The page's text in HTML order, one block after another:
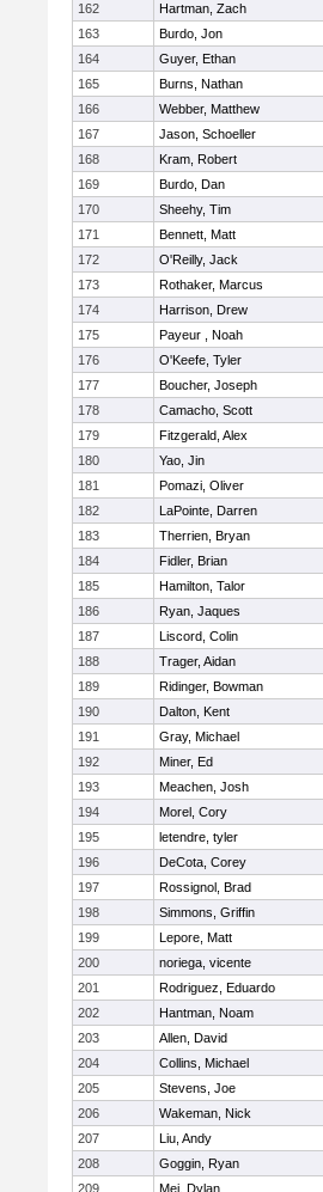
162
Hartman, Zach
163
Burdo, Jon
164
Guyer, Ethan
165
Burns, Nathan
166
Webber, Matthew
167
Jason, Schoeller
168
Kram, Robert
169
Burdo, Dan
170
Sheehy, Tim
171
Bennett, Matt
172
O'Reilly, Jack
173
Rothaker, Marcus
174
Harrison, Drew
175
Payeur , Noah
176
O'Keefe, Tyler
177
Boucher, Joseph
178
Camacho, Scott
179
Fitzgerald, Alex
180
Yao, Jin
181
Pomazi, Oliver
182
LaPointe, Darren
183
Therrien, Bryan
184
Fidler, Brian
185
Hamilton, Talor
186
Ryan, Jaques
187
Liscord, Colin
188
Trager, Aidan
189
Ridinger, Bowman
190
Dalton, Kent
191
Gray, Michael
192
Miner, Ed
193
Meachen, Josh
194
Morel, Cory
195
letendre, tyler
196
DeCota, Corey
197
Rossignol, Brad
198
Simmons, Griffin
199
Lepore, Matt
200
noriega, vicente
201
Rodriguez, Eduardo
202
Hantman, Noam
203
Allen, David
204
Collins, Michael
205
Stevens, Joe
206
Wakeman, Nick
207
Liu, Andy
208
Goggin, Ryan
209
Mei, Dylan